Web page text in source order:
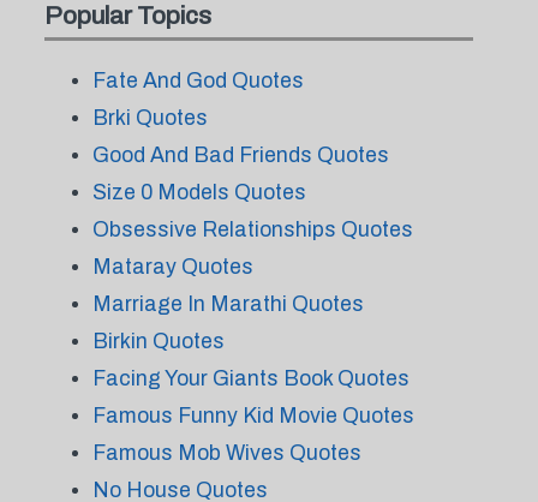
Popular Topics
Fate And God Quotes
Brki Quotes
Good And Bad Friends Quotes
Size 0 Models Quotes
Obsessive Relationships Quotes
Mataray Quotes
Marriage In Marathi Quotes
Birkin Quotes
Facing Your Giants Book Quotes
Famous Funny Kid Movie Quotes
Famous Mob Wives Quotes
No House Quotes